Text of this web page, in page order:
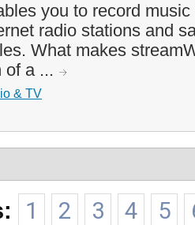
you to record
radio stations and
What makes
of a ...
& TV
1 2 3 4 5